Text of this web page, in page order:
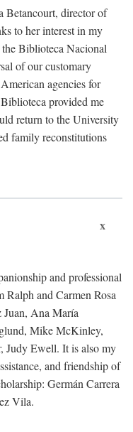
Betancourt, director of
to her interest in my
Biblioteca Nacional
of our customary
agencies for
provided me
return to the University
family reconstitutions
x
and professional
Ralph and Carmen Rosa
Ana María
Mike McKinley,
Judy Ewell. It is also my
and friendship of
Germán Carrera
Vila.